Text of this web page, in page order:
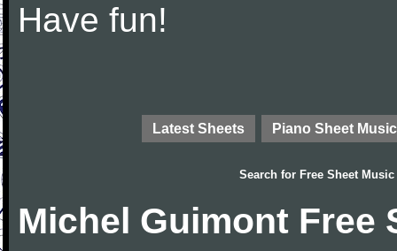
Have fun!
Latest Sheets Piano Sheet Music
Search for Free Sheet Music
Michel Guimont Free